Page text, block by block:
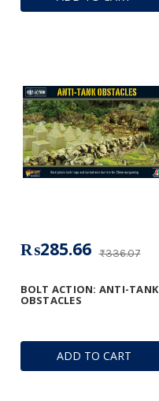
ADD TO CART
BOLT ACTION: ANTI-TANK
OBSTACLES
₨336.07
₨285.66